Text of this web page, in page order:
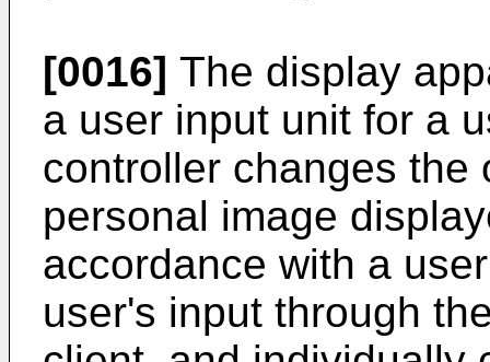
[0016] The display
a user input unit for a
controller changes the
personal image
accordance with a
user's input through